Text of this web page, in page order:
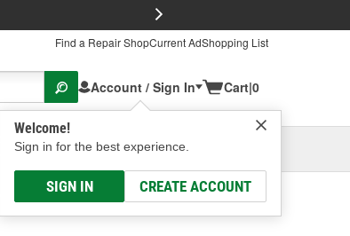
Find a Repair ShopCurrent AdShopping List
Account / Sign In
Welcome!
Sign in for the best experience.
SIGN IN CREATE ACCOUNT
Cart|0
Ave, Columbus, OHSelect or Add New
Ball